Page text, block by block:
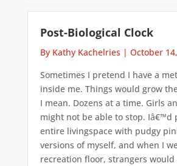
Post-Biological Clock
By Kathy Kachelries | October
Sometimes I pretend I have a
inside me. Things would grow
I mean. Dozens at a time. Girls
might not be able to stop. Iâ€™d
entire livingspace with pudgy
versions of myself, and when I
recreation floor, strangers would